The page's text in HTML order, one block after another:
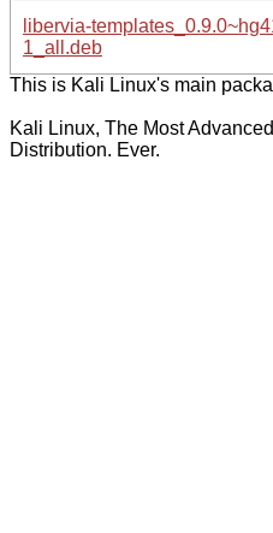
libervia-
1_all.deb
This is Kali Linux's main
Kali Linux, The Most
Distribution. Ever.